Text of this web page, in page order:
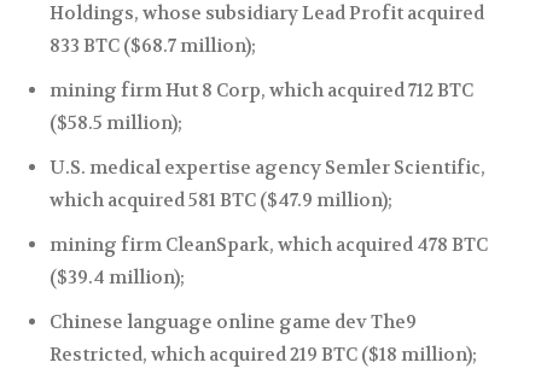
Holdings, whose subsidiary Lead Profit acquired
833 BTC ($68.7 million);
mining firm Hut 8 Corp, which acquired 712 BTC
($58.5 million);
U.S. medical expertise agency Semler Scientific,
which acquired 581 BTC ($47.9 million);
mining firm CleanSpark, which acquired 478 BTC
($39.4 million);
Chinese language online game dev The9
Restricted, which acquired 219 BTC ($18 million);